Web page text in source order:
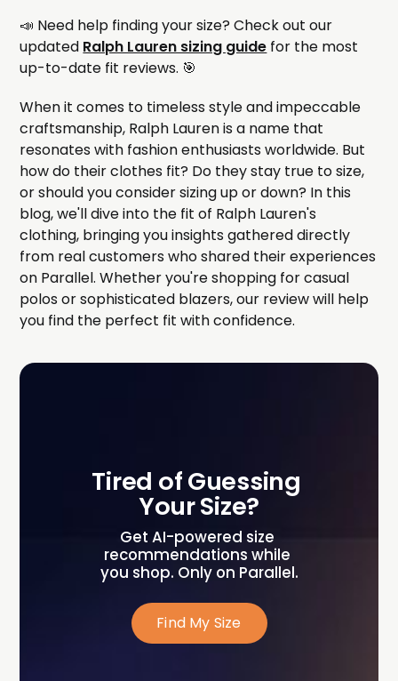
📣 Need help finding your size? Check out our
updated Ralph Lauren sizing guide for the most
up-to-date fit reviews. 🎯
When it comes to timeless style and impeccable
craftsmanship, Ralph Lauren is a name that
resonates with fashion enthusiasts worldwide. But
how do their clothes fit? Do they stay true to size,
or should you consider sizing up or down? In this
blog, we'll dive into the fit of Ralph Lauren's
clothing, bringing you insights gathered directly
from real customers who shared their experiences
on Parallel. Whether you're shopping for casual
polos or sophisticated blazers, our review will help
you find the perfect fit with confidence.
Tired of Guessing
Your Size?
Get AI-powered size
recommendations while
you shop. Only on Parallel.
Find My Size